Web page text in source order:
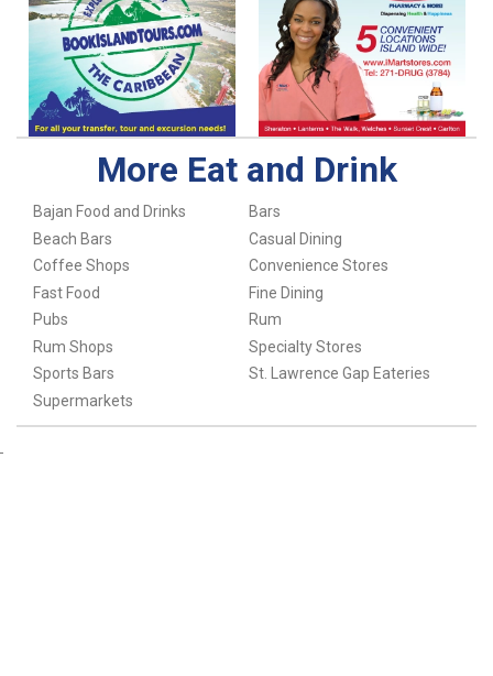
More Eat and Drink
Bajan Food and Drinks
Bars
Beach Bars
Casual Dining
Coffee Shops
Convenience Stores
Fast Food
Fine Dining
Pubs
Rum
Rum Shops
Specialty Stores
Sports Bars
St. Lawrence Gap Eateries
Supermarkets